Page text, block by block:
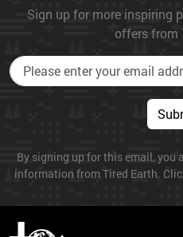
Sign up for more inspiring
offers from
By signing up for this email, you
information from Tired Earth.